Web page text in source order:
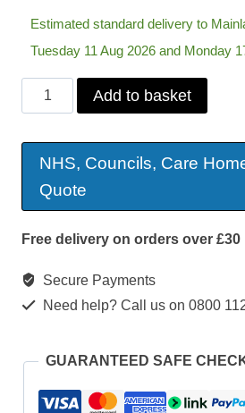
Estimated standard delivery to
Tuesday 11 Aug 2026 and Monday
Inflatable
Cushion
Add to basket
NHS, Councils, Care
Quote
Free delivery on orders over £30
Secure Payments
Need help? Call us on 0800
GUARANTEED SAFE